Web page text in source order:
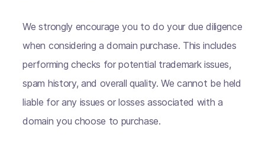
We strongly encourage you to do your due diligence
when considering a domain purchase. This includes
performing checks for potential trademark issues,
spam history, and overall quality. We cannot be held
liable for any issues or losses associated with a
domain you choose to purchase.